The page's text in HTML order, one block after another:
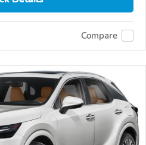
Compare